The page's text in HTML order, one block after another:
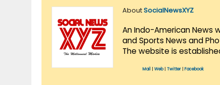
AboutSocialNewsXYZ
An Indo-American News
and Sports News and
The website is
Mail Web| Twitter Facebook